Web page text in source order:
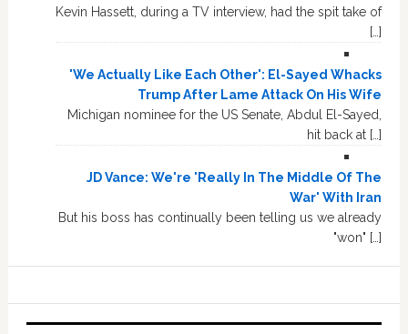
Kevin Hassett, during a TV interview, had the spit take of
[…]
'We Actually Like Each Other': El-Sayed Whacks
Trump After Lame Attack On His Wife
Michigan nominee for the US Senate, Abdul El-Sayed,
hit back at […]
JD Vance: We're 'Really In The Middle Of The
War' With Iran
But his boss has continually been telling us we already
"won" […]